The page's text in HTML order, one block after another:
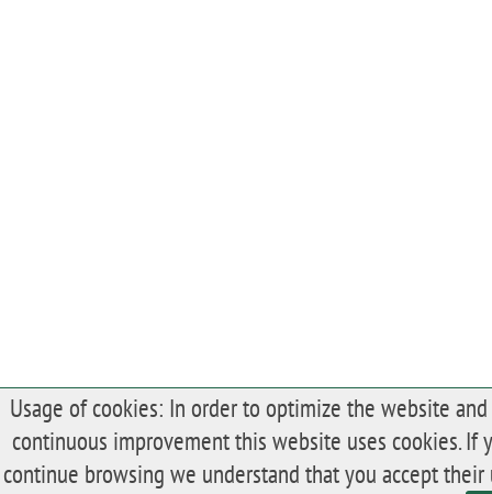
Usage of cookies: In order to optimize the website
continuous improvement this website uses cookies. If
continue browsing we understand that you accept their